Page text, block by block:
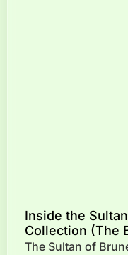
Inside the
Collection (The
The Sultan of